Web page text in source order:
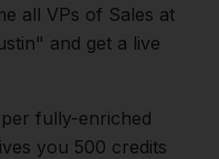
all VPs of Sales at
" and get a live
fully-enriched
you 500 credits